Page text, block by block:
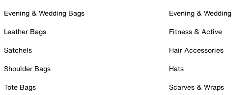
Evening & Wedding Bags
Leather Bags
Satchels
Shoulder Bags
Tote Bags
Evening & Wedding
Fitness & Active
Hair Accessories
Hats
Scarves & Wraps